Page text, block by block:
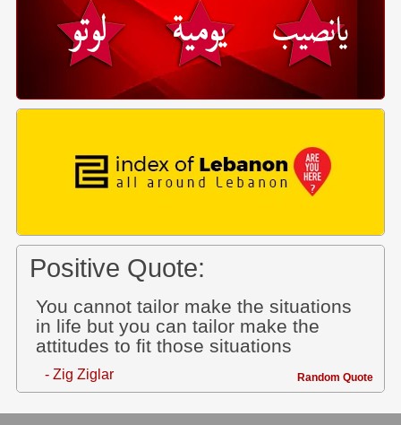
Positive Quote:
You cannot tailor make the situations
in life but you can tailor make the
attitudes to fit those situations
- Zig Ziglar Random Quote